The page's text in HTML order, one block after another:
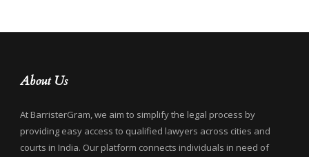
About Us
At BarristerGram, we aim to simplify the legal process by
providing easy access to qualified lawyers across cities and
courts in India. Our platform connects individuals in need of